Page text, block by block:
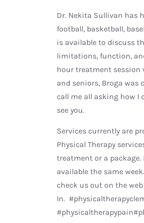
Dr. Nekita Sullivan has
football, basketball,
is available to discuss
limitations, function,
hour treatment session
and seniors, Broga was
call me all asking how I
see you.
Services currently are
Physical Therapy
treatment or a
available the same
check us out on the
In.